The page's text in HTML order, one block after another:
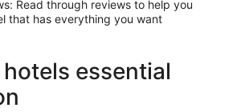
reviews to help you
that has everything you want
essential